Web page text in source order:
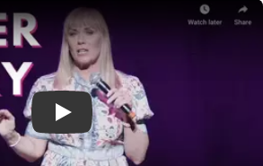
Play Video: Easter Story |